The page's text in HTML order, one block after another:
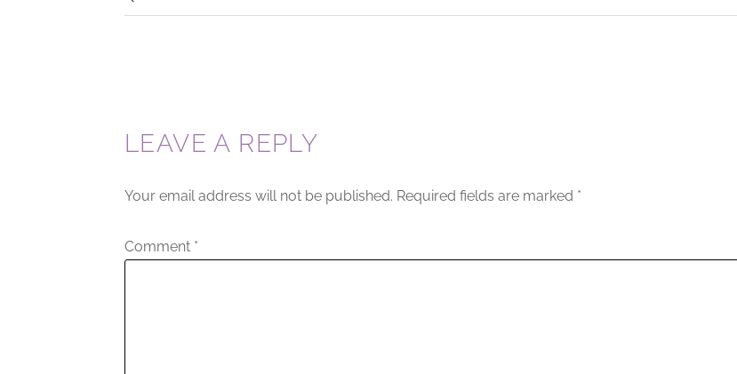
LEAVE A REPLY
Your email address will not be published. Required fields are marked *
Comment *